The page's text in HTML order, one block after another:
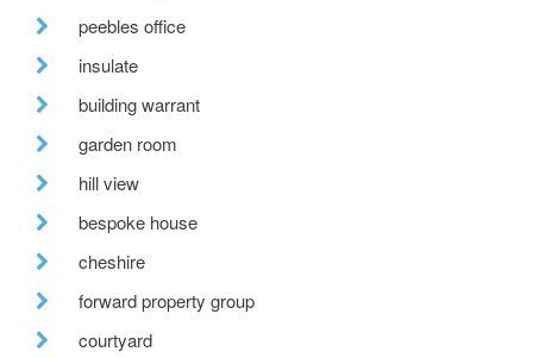
peebles office
insulate
building warrant
garden room
hill view
bespoke house
cheshire
forward property group
courtyard